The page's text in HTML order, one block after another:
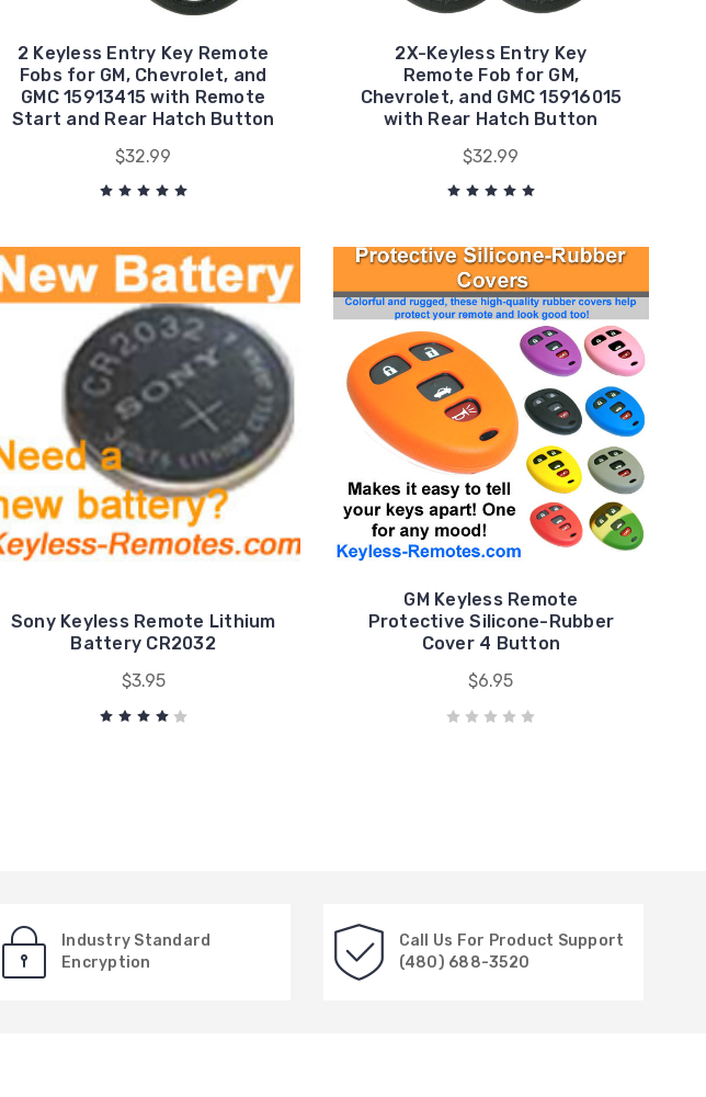
2 Keyless Entry Key Remote
Fobs for GM, Chevrolet, and
GMC 15913415 with Remote
Start and Rear Hatch Button
$32.99
2X-Keyless Entry Key
Remote Fob for GM,
Chevrolet, and GMC 15916015
with Rear Hatch Button
$32.99
Sony Keyless Remote Lithium
Battery CR2032
$3.95
GM Keyless Remote
Protective Silicone-Rubber
Cover 4 Button
$6.95
Industry Standard
Encryption
Call Us For Product Support
(480) 688-3520